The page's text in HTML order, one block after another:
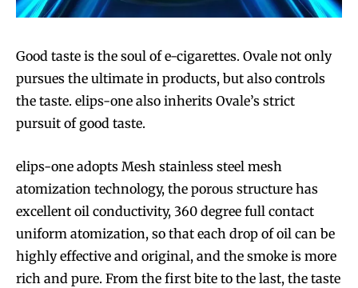
Good taste is the soul of e-cigarettes. Ovale not only
pursues the ultimate in products, but also controls
the taste. elips-one also inherits Ovale’s strict
pursuit of good taste.
elips-one adopts Mesh stainless steel mesh
atomization technology, the porous structure has
excellent oil conductivity, 360 degree full contact
uniform atomization, so that each drop of oil can be
highly effective and original, and the smoke is more
rich and pure. From the first bite to the last, the taste